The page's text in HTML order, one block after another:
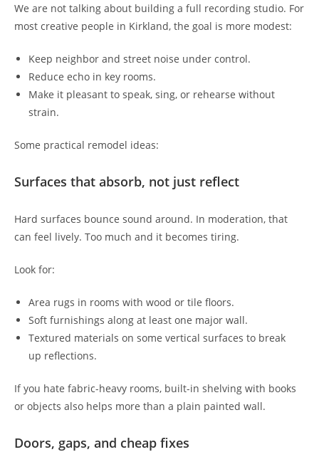
We are not talking about building a full recording studio. For
most creative people in Kirkland, the goal is more modest:
Keep neighbor and street noise under control.
Reduce echo in key rooms.
Make it pleasant to speak, sing, or rehearse without
strain.
Some practical remodel ideas:
Surfaces that absorb, not just reflect
Hard surfaces bounce sound around. In moderation, that
can feel lively. Too much and it becomes tiring.
Look for:
Area rugs in rooms with wood or tile floors.
Soft furnishings along at least one major wall.
Textured materials on some vertical surfaces to break
up reflections.
If you hate fabric-heavy rooms, built-in shelving with books
or objects also helps more than a plain painted wall.
Doors, gaps, and cheap fixes